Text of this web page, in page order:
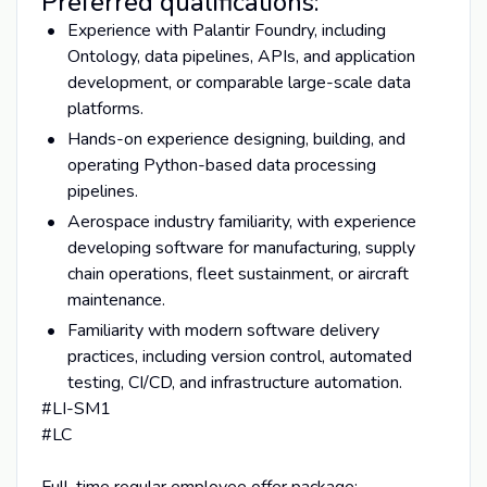
Experience with Palantir Foundry, including
Ontology, data pipelines, APIs, and application
development, or comparable large-scale data
platforms.
Hands-on experience designing, building, and
operating Python-based data processing
pipelines.
Aerospace industry familiarity, with experience
developing software for manufacturing, supply
chain operations, fleet sustainment, or aircraft
maintenance.
Familiarity with modern software delivery
practices, including version control, automated
testing, CI/CD, and infrastructure automation.
#LI-SM1
#LC